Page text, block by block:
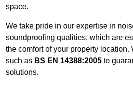
space.
We take pride in our expertise in
soundproofing qualities, which are
the comfort of your property location.
such as BS EN 14388:2005 to
solutions.